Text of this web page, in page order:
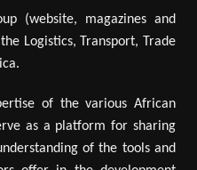
(website, magazines and
Logistics, Transport, Trade
of the various African
as a platform for sharing
of the tools and